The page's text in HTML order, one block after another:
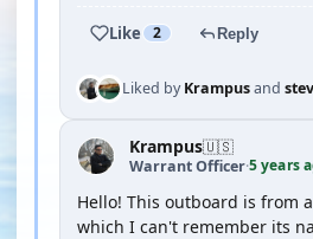
Like 2 Reply
Liked byKrampusand
Krampus🇺🇸
Warrant Officer·5 years
Hello! This outboard is from
which I can't remember its